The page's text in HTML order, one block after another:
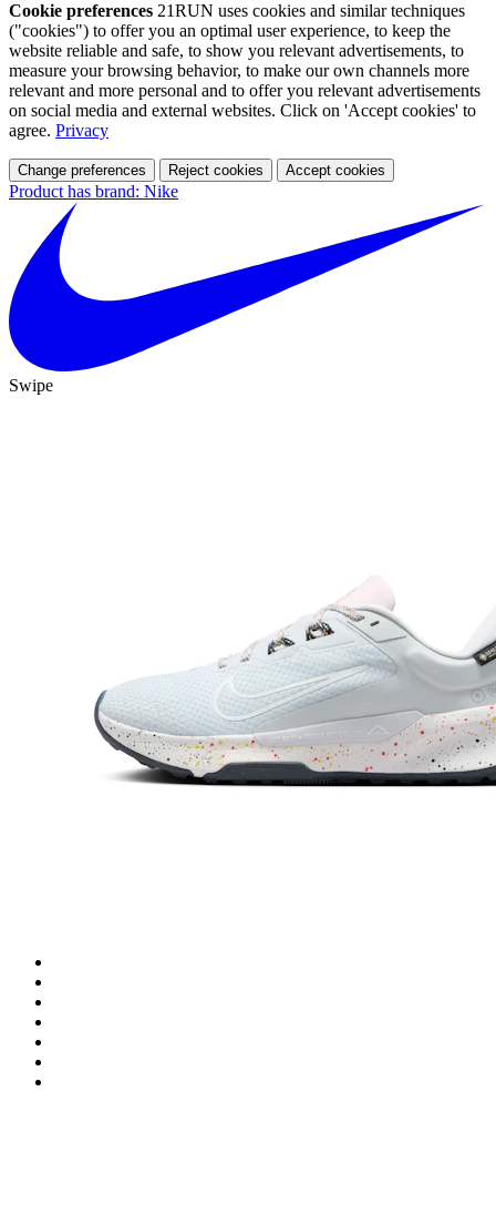
Cookie preferences 21RUN uses cookies and similar techniques
("cookies") to offer you an optimal user experience, to keep the
website reliable and safe, to show you relevant advertisements, to
measure your browsing behavior, to make our own channels more
relevant and more personal and to offer you relevant advertisements
on social media and external websites. Click on 'Accept cookies' to
agree. Privacy
Change preferences Reject cookies Accept cookies
Product has brand: Nike
Swipe